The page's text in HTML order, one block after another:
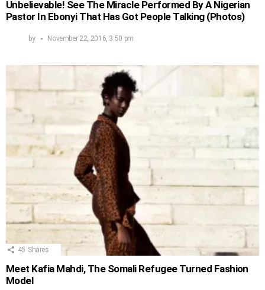
Unbelievable! See The Miracle Performed By A Nigerian
Pastor In Ebonyi That Has Got People Talking (Photos)
by November 22, 2016, 3:50 pm
45 Shares
Meet Kafia Mahdi, The Somali Refugee Turned Fashion
Model